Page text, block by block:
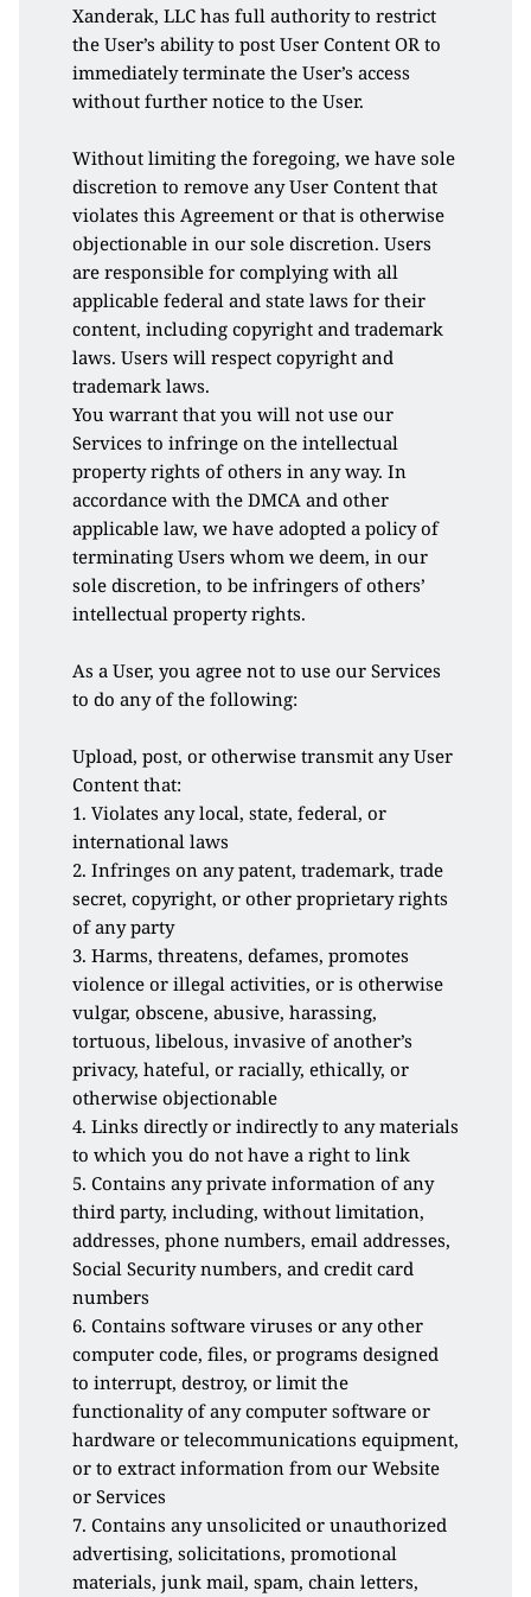
Xanderak, LLC has full authority to restrict
the User’s ability to post User Content OR to
immediately terminate the User’s access
without further notice to the User.
Without limiting the foregoing, we have sole
discretion to remove any User Content that
violates this Agreement or that is otherwise
objectionable in our sole discretion. Users
are responsible for complying with all
applicable federal and state laws for their
content, including copyright and trademark
laws. Users will respect copyright and
trademark laws.
You warrant that you will not use our
Services to infringe on the intellectual
property rights of others in any way. In
accordance with the DMCA and other
applicable law, we have adopted a policy of
terminating Users whom we deem, in our
sole discretion, to be infringers of others’
intellectual property rights.
As a User, you agree not to use our Services
to do any of the following:
Upload, post, or otherwise transmit any User
Content that:
1. Violates any local, state, federal, or
international laws
2. Infringes on any patent, trademark, trade
secret, copyright, or other proprietary rights
of any party
3. Harms, threatens, defames, promotes
violence or illegal activities, or is otherwise
vulgar, obscene, abusive, harassing,
tortuous, libelous, invasive of another’s
privacy, hateful, or racially, ethically, or
otherwise objectionable
4. Links directly or indirectly to any materials
to which you do not have a right to link
5. Contains any private information of any
third party, including, without limitation,
addresses, phone numbers, email addresses,
Social Security numbers, and credit card
numbers
6. Contains software viruses or any other
computer code, files, or programs designed
to interrupt, destroy, or limit the
functionality of any computer software or
hardware or telecommunications equipment,
or to extract information from our Website
or Services
7. Contains any unsolicited or unauthorized
advertising, solicitations, promotional
materials, junk mail, spam, chain letters,